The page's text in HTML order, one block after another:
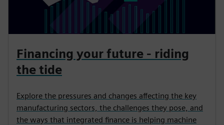
Financing your future - riding
the tide
Explore the pressures and changes affecting the key
manufacturing sectors, the challenges they pose, and
the ways that integrated finance is helping machine